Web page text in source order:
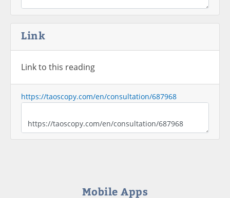
Link
Link to this reading
https://taoscopy.com/en/consultation/687968
Mobile Apps